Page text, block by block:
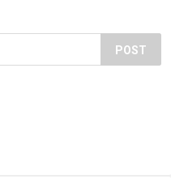
POST